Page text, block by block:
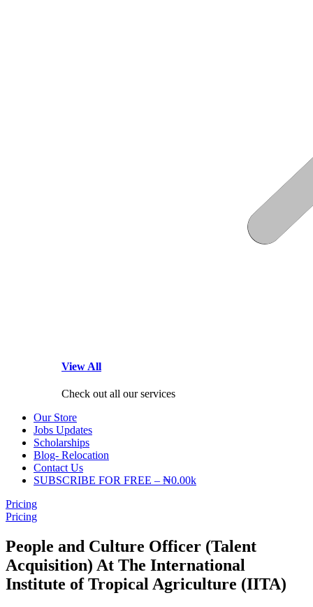
View All
Check out all our services
Our Store
Jobs Updates
Scholarships
Blog- Relocation
Contact Us
SUBSCRIBE FOR FREE – ₦0.00k
Pricing
Pricing
People and Culture Officer (Talent
Acquisition) At The International
Institute of Tropical Agriculture (IITA)